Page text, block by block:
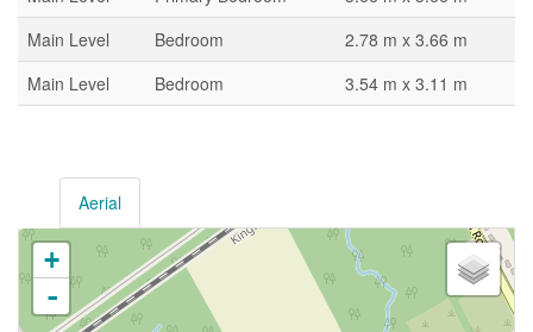
Main Level
Bedroom
2.78 m x 3.66 m
Main Level
Bedroom 3.54 m x 3.11 m
Aerial
+
-